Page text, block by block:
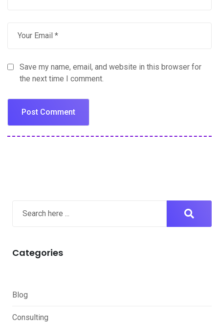
Save my name, email, and website in this browser for
the next time I comment.
Categories
Blog
Consulting